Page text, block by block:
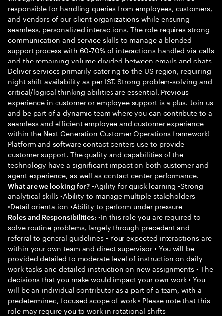
responsible for handling queries from employees, customers,
and vendors of our client organizations while ensuring
seamless, personalized interactions. The role requires strong
communication and service skills to manage a blended
support process with 60-70% of interactions handled via calls
and the remaining volume divided between emails and chats.
Deliver services primarily catering to the US region, requiring
night shift availability as per IST. Strong problem-solving and
critical/logical thinking abilities are essential. Previous
experience in customer or employee support is a plus. Join us
and be part of a dynamic team where you can contribute to a
seamless and efficient employee and customer experience
within the Next Generation Customer Operations framework!
Platform and software contact centers use to provide
customer support. The quality and capabilities of the
technology have a significant impact on both customer and
agent experience, as well as contact center performance.
What are we looking for? •Agility for quick learning •Strong
analytical skills •Ability to manage multiple stakeholders
•Detail orientation •Ability to perform under pressure
Roles and Responsibilities: •In this role you are required to
solve routine problems, largely through precedent and
referral to general guidelines • Your expected interactions are
within your own team and direct supervisor • You will be
provided detailed to moderate level of instruction on daily
work tasks and detailed instruction on new assignments • The
decisions that you make would impact your own work • You
will be an individual contributor as a part of a team, with a
predetermined, focused scope of work • Please note that this
role may require you to work in rotational shifts